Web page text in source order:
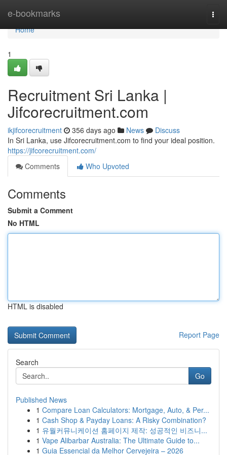
e-bookmarks
Home
Home
1
Recruitment Sri Lanka |
Jifcorecruitment.com
ikjifcorecruitment 356 days ago News
Discuss
In Sri Lanka, use Jifcorecruitment.com to find your ideal position.
https://jifcorecruitment.com/
Comments
Who Upvoted
Comments
Submit a Comment
No HTML
HTML is disabled
Report Page
Search
Go
Published News
1 Compare Loan Calculators: Mortgage, Auto, & Per...
1 Cash Shop & Payday Loans: A Risky Combination?
1 유월커뮤니케이션 홈페이지 제작: 성공적인 비즈니...
1 Vape Alibarbar Australia: The Ultimate Guide to...
1 Guia Essencial da Melhor Cervejeira – 2026